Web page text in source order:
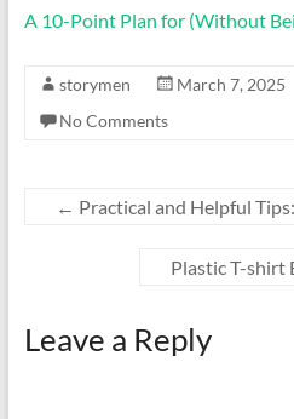
A 10-Point Plan for (Without
storymen March 7, 2025
No Comments
← Practical and Helpful Tips:
Plastic T-shirt
Leave a Reply